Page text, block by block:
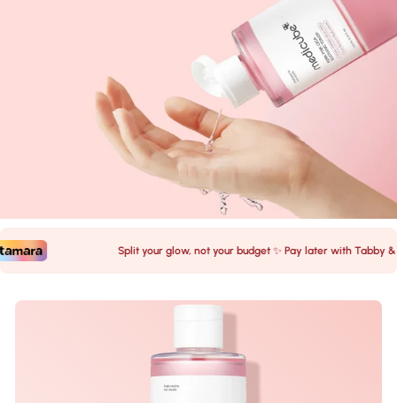
Split your glow, not your budget ✨ Pay later with Tabby &